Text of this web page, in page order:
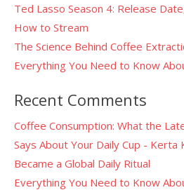
Ted Lasso Season 4: Release
How to Stream
The Science Behind Coffee
Everything You Need to Know
Recent Comments
Coffee Consumption: What the
Says About Your Daily Cup - Kerta
Became a Global Daily Ritual
Everything You Need to Know